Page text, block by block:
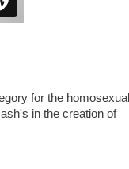
for the homosexual
in the creation of